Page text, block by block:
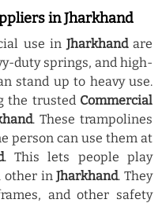
in Jharkhand
use in Jharkhandare
duty springs, and high-
stand up to heavy use.
the trusted Commercial
. These trampolines
person can use them at
. This lets people play
other inJharkhand. They
and other safety